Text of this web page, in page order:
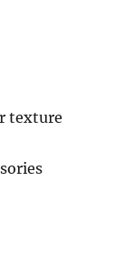
texture